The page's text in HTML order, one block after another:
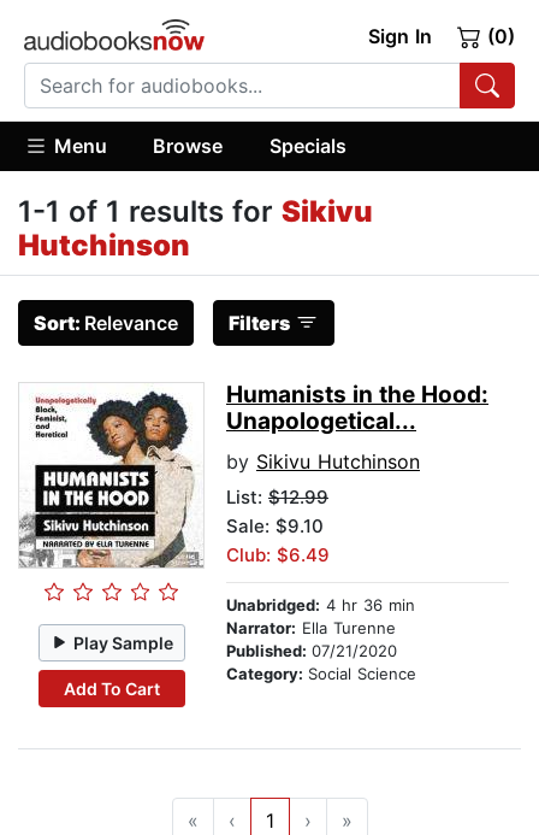
Sign In (0)
Menu Browse Specials
1-1 of 1 results for Sikivu
Hutchinson
Sort: Relevance Filters
Play Sample
Add To Cart
Humanists in the Hood:
Unapologetical...
by Sikivu Hutchinson
List: $12.99
Sale: $9.10
Club: $6.49
Unabridged: 4 hr 36 min
Narrator: Ella Turenne
Published: 07/21/2020
Category: Social Science
« ‹ 1 › »